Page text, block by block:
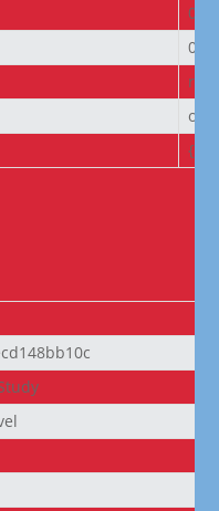
off
{}